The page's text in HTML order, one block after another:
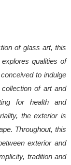
of glass art, this
qualities of
to indulge
of art and
for health and
the exterior is
Throughout, this
exterior and
tradition and